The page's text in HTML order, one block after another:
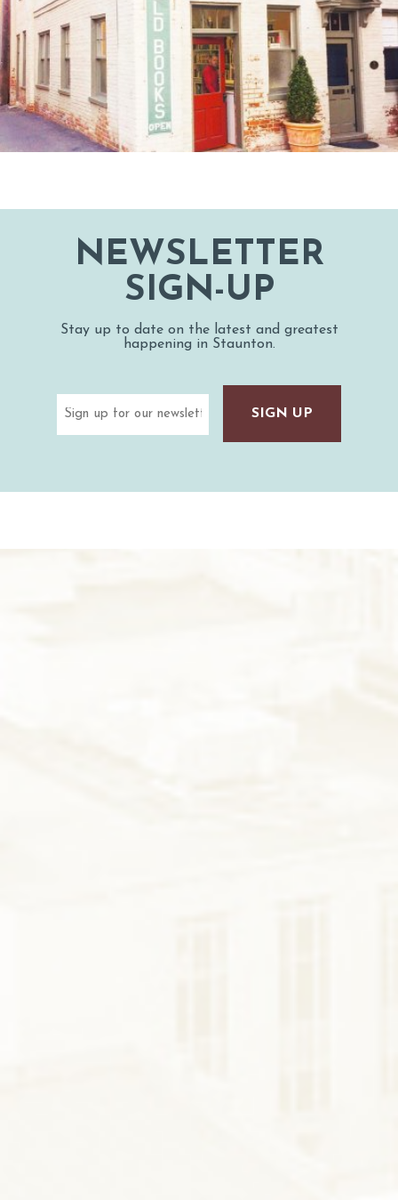
NEWSLETTER
SIGN-UP
Stay up to date on the latest and greatest
happening in Staunton.
(Required)